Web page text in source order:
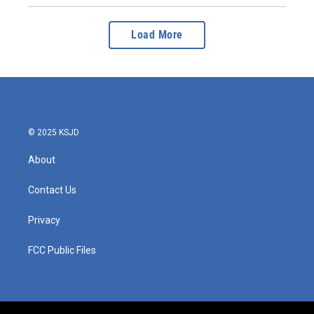
Load More
© 2025 KSJD
About
Contact Us
Privacy
FCC Public Files